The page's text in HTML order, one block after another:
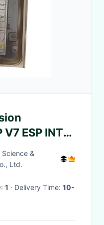
ESP INT
South
&
Ltd.
1 · Delivery Time: 10-